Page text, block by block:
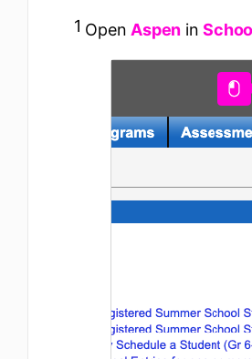
1 OpenAspen in